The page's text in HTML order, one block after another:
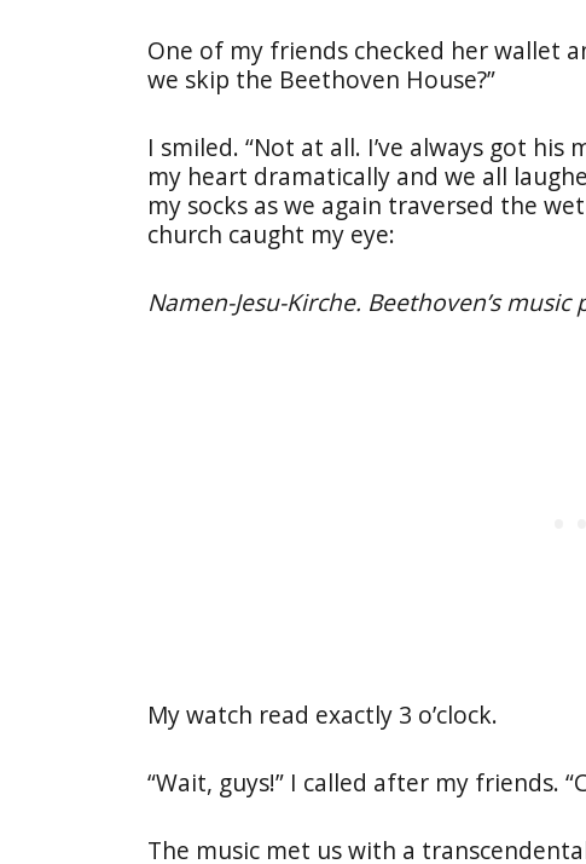
One of my friends checked her wallet
we skip the Beethoven House?”
I smiled. “Not at all. I’ve always got his
my heart dramatically and we all
my socks as we again traversed the
church caught my eye:
Namen-Jesu-Kirche. Beethoven’s
My watch read exactly 3 o’clock.
“Wait, guys!” I called after my friends.
The music met us with a